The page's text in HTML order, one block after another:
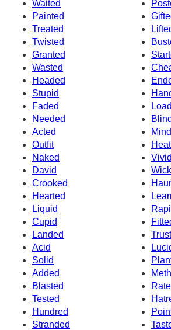
Waited
Painted
Treated
Twisted
Granted
Wasted
Headed
Stupid
Faded
Needed
Acted
Outfit
Naked
Vivid
David
Crooked
Hearted
Liquid
Cupid
Landed
Acid
Solid
Added
Blasted
Tested
Hundred
Stranded